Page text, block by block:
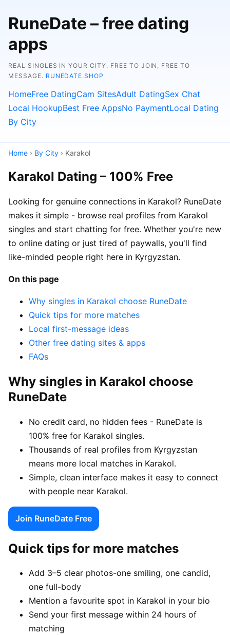
RuneDate – free dating
apps
REAL SINGLES IN YOUR CITY. FREE TO JOIN, FREE TO
MESSAGE. RUNEDATE.SHOP
HomeFree DatingCam SitesAdult DatingSex Chat
Local HookupBest Free AppsNo PaymentLocal Dating
By City
Home › By City › Karakol
Karakol Dating – 100% Free
Looking for genuine connections in Karakol? RuneDate
makes it simple - browse real profiles from Karakol
singles and start chatting for free. Whether you're new
to online dating or just tired of paywalls, you'll find
like-minded people right here in Kyrgyzstan.
On this page
Why singles in Karakol choose RuneDate
Quick tips for more matches
Local first-message ideas
Other free dating sites & apps
FAQs
Why singles in Karakol choose
RuneDate
No credit card, no hidden fees - RuneDate is
100% free for Karakol singles.
Thousands of real profiles from Kyrgyzstan
means more local matches in Karakol.
Simple, clean interface makes it easy to connect
with people near Karakol.
Join RuneDate Free
Quick tips for more matches
Add 3–5 clear photos-one smiling, one candid,
one full-body
Mention a favourite spot in Karakol in your bio
Send your first message within 24 hours of
matching